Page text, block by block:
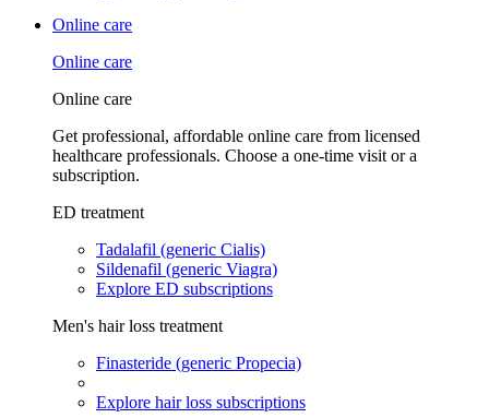
Online care
Online care
Online care
Get professional, affordable online care from licensed
healthcare professionals. Choose a one-time visit or a
subscription.
ED treatment
Tadalafil (generic Cialis)
Sildenafil (generic Viagra)
Explore ED subscriptions
Men's hair loss treatment
Finasteride (generic Propecia)
Explore hair loss subscriptions